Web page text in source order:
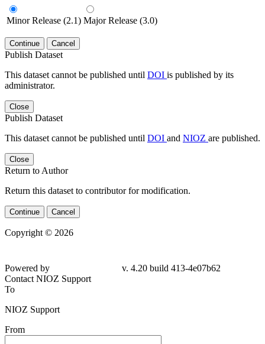
Minor Release (2.1) Major Release (3.0)
Continue Cancel
Publish Dataset
This dataset cannot be published until DOI is published by its
administrator.
Close
Publish Dataset
This dataset cannot be published until DOI and NIOZ are published.
Close
Return to Author
Return this dataset to contributor for modification.
Continue Cancel
Copyright © 2026
Powered by
v. 4.20 build 413-4e07b62
Contact NIOZ Support
To
NIOZ Support
From